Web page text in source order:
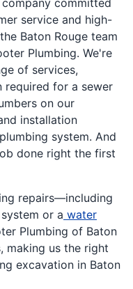
service and high-
Baton Rouge team
Plumbing. We're
of services,
required for a sewer
on our
installation
system. And
done right the first
repairs—including
or a water
Plumbing of Baton
making us the right
excavation in Baton